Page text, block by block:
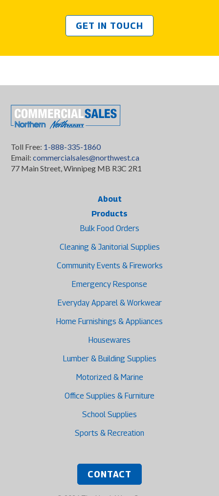
GET IN TOUCH
Toll Free: 1-888-335-1860
Email:commercialsales@northwest.ca
77 Main Street, Winnipeg MB R3C 2R1
About
Products
Bulk Food Orders
Cleaning & Janitorial Supplies
Community Events & Fireworks
Emergency Response
Everyday Apparel & Workwear
Home Furnishings & Appliances
Housewares
Lumber & Building Supplies
Motorized & Marine
Office Supplies & Furniture
School Supplies
Sports & Recreation
CONTACT